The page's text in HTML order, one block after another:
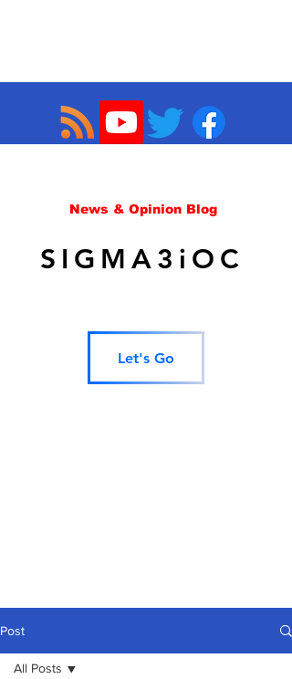
News & Opinion Blog
SIGMA3iOC
Let's Go
Post
All Posts